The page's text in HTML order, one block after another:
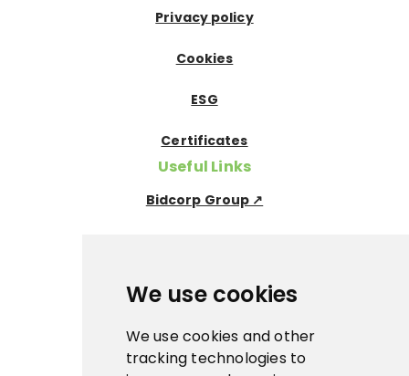
We use cookies
We use cookies and other
tracking technologies to
Privacy policy
Cookies
ESG
Certificates
Useful Links
Bidcorp Group ↗
Prima Icecream↗
La Panna ↗